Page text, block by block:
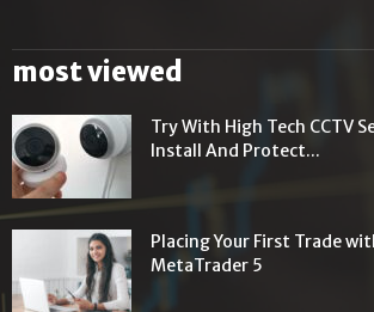
most viewed
Try With High Tech CCTV
Install And Protect...
Placing Your First Trade
MetaTrader 5